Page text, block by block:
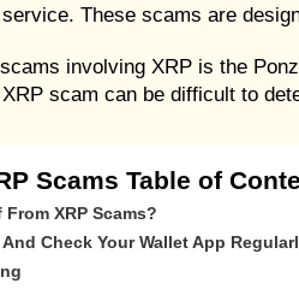
These scams are
involving XRP is the
scam can be difficult to
Scams Table of
XRP Scams?
Check Your Wallet App